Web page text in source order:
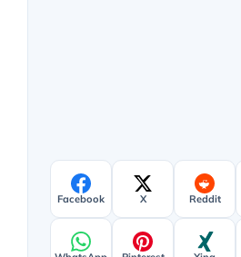
Facebook X Reddit